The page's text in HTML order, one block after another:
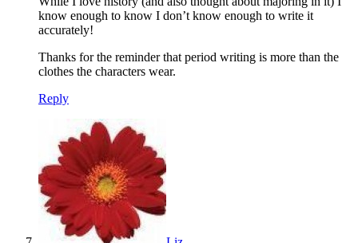
know enough to know I don’t know enough to write it
accurately!
Thanks for the reminder that period writing is more than the
clothes the characters wear.
Reply